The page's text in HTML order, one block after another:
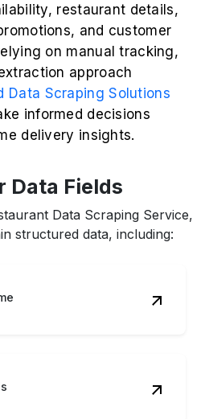
restaurant details,
and customer
on manual tracking,
approach
Data Scraping Solutions
informed decisions
delivery insights.
Data Fields
Data Scraping Service,
structured data, including: